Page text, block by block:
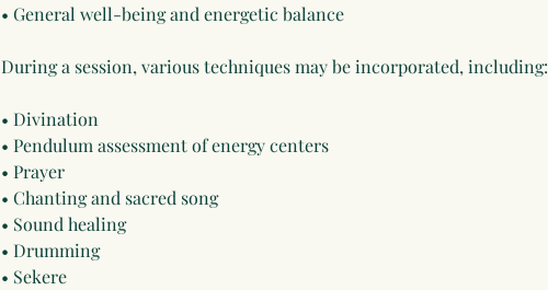
• General well-being and energetic balance
During a session, various techniques may be incorporated, including:
• Divination
• Pendulum assessment of energy centers
• Prayer
• Chanting and sacred song
• Sound healing
• Drumming
• Sekere